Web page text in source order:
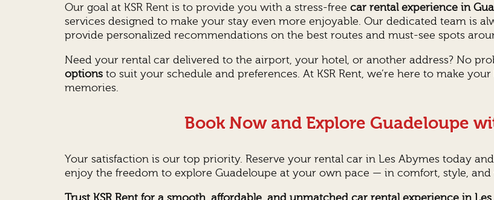
Our goal at KSR Rent is to provide you with a stress-free car rental experience in
services designed to make your stay even more enjoyable. Our dedicated team is
provide personalized recommendations on the best routes and must-see spots
Need your rental car delivered to the airport, your hotel, or another address? No
optionsto suit your schedule and preferences. At KSR Rent, we’re here to make
memories.
Book Now and Explore Guadeloupe
Your satisfaction is our top priority. Reserve your rental car in Les Abymes today and
enjoy the freedom to explore Guadeloupe at your own pace — in comfort, style,